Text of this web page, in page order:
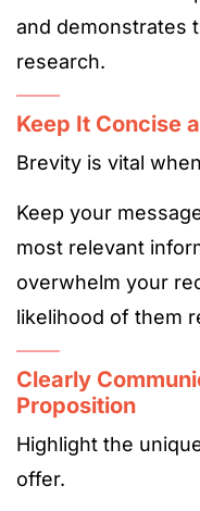
and demonstrates
research.
Keep It Concise
Brevity is vital
Keep your
most relevant
overwhelm your
likelihood of them
Clearly
Proposition
Highlight the
offer.